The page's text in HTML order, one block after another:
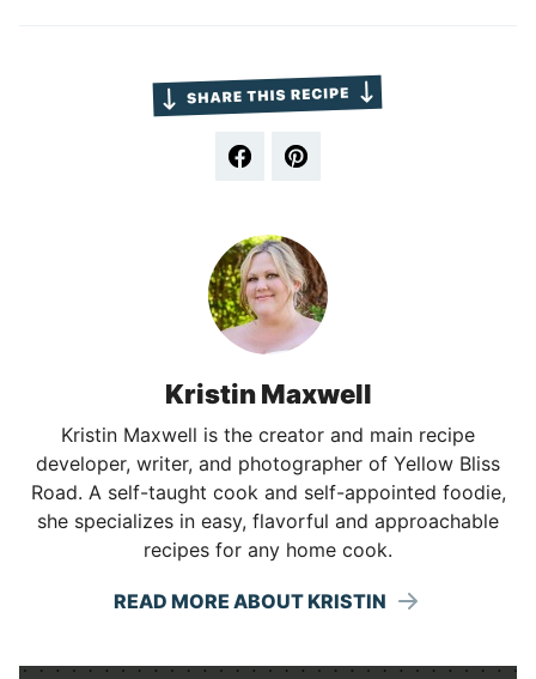
Kristin Maxwell
Kristin Maxwell is the creator and main recipe
developer, writer, and photographer of Yellow Bliss
Road. A self-taught cook and self-appointed foodie,
she specializes in easy, flavorful and approachable
recipes for any home cook.
READ MORE ABOUT KRISTIN